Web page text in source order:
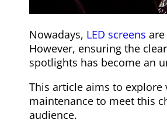
Nowadays, LED screens
However, ensuring the
spotlights has become an
This article aims to explore
maintenance to meet this
audience.